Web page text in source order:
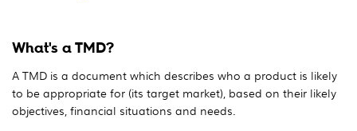
What's a TMD?
A TMD is a document which describes who a product is likely
to be appropriate for (its target market), based on their likely
objectives, financial situations and needs.